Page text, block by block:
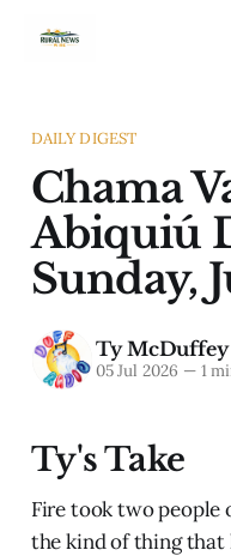
DAILY DIGEST
Chama
Abiquiú
Sunday,
Ty McDuffey
05 Jul 2026 —1
Ty's Take
Fire took two people
the kind of thing